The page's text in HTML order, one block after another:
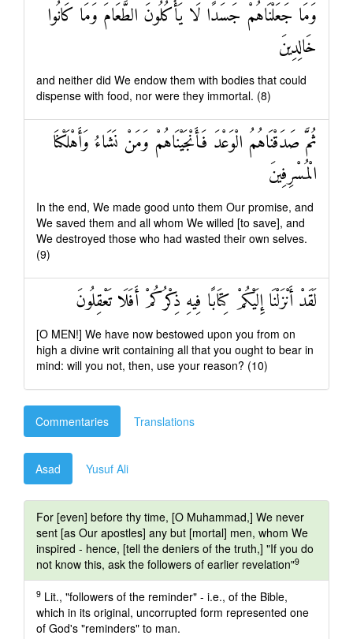
وَمَا جَعَلْنَاهُمْ جَسَدًا لَا يَأْكُلُونَ الطَّعَامَ وَمَا كَانُوا
خَالِدِينَ
and neither did We endow them with bodies that could
dispense with food, nor were they immortal. (8)
ثُمَّ صَدَقْنَاهُمُ الْوَعْدَ فَأَنْجَيْنَاهُمْ وَمَنْ نَشَاءُ وَأَهْلَكْنَا
الْمُسْرِفِينَ
In the end, We made good unto them Our promise, and
We saved them and all whom We willed [to save], and
We destroyed those who had wasted their own selves.
(9)
لَقَدْ أَنْزَلْنَا إِلَيْكُمْ كِتَابًا فِيهِ ذِكْرُكُمْ أَفَلَا تَعْقِلُونَ
[O MEN!] We have now bestowed upon you from on
high a divine writ containing all that you ought to bear in
mind: will you not, then, use your reason? (10)
Commentaries Translations
Asad Yusuf Ali
For [even] before thy time, [O Muhammad,] We never
sent [as Our apostles] any but [mortal] men, whom We
inspired - hence, [tell the deniers of the truth,] "If you do
not know this, ask the followers of earlier revelation"9
9 Lit., "followers of the reminder" - i.e., of the Bible,
which in its original, uncorrupted form represented one
of God's "reminders" to man.